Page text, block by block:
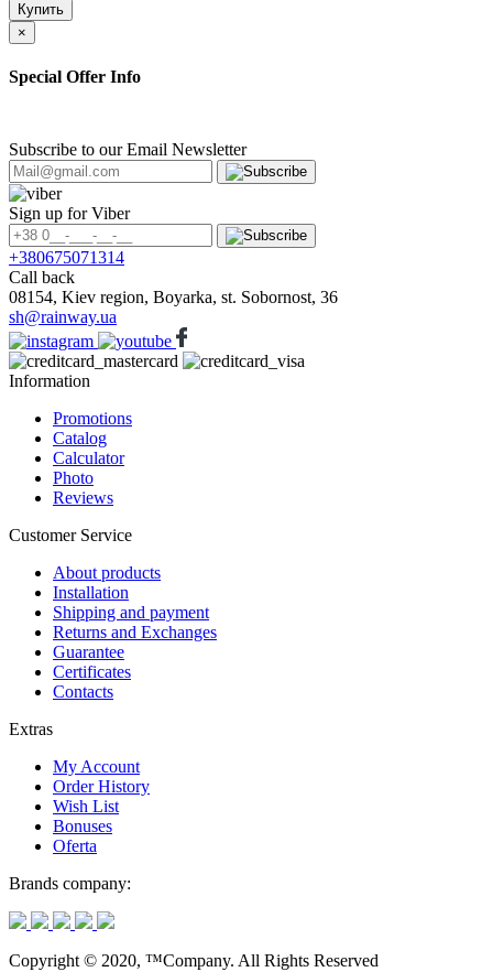
Купить
×
Special Offer Info
Subscribe to our Email Newsletter
Sign up for Viber
+380675071314
Call back
08154, Kiev region, Boyarka, st. Sobornost, 36
sh@rainway.ua
Information
Promotions
Catalog
Calculator
Photo
Reviews
Customer Service
About products
Installation
Shipping and payment
Returns and Exchanges
Guarantee
Certificates
Contacts
Extras
My Account
Order History
Wish List
Bonuses
Oferta
Brands company:
Copyright © 2020, ™Company. All Rights Reserved